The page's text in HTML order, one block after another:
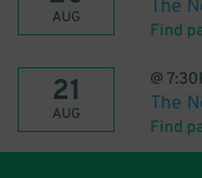
AUG The
Find
21
AUG
@
The
Find